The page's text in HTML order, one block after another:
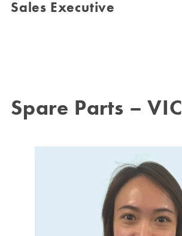
Sales Executive
Spare Parts – VIC